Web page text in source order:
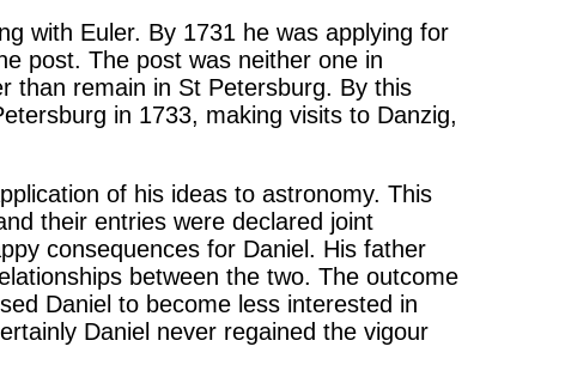
with Euler. By 1731 he was applying for
post. The post was neither one in
than remain in St Petersburg. By this
in 1733, making visits to Danzig,
of his ideas to astronomy. This
their entries were declared joint
consequences for Daniel. His father
between the two. The outcome
Daniel to become less interested in
Daniel never regained the vigour